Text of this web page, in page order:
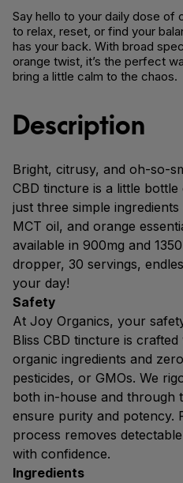
Say hello to your daily dose of
to relax, reset, or find your
has your back. With broad
orange twist, it’s the perfect
bring a little calm to the chaos.
Description
Bright, citrusy, and oh-so-
CBD tincture is a little
just three simple
MCT oil, and orange
available in 900mg and
dropper, 30 servings,
your day!
Safety
At Joy Organics, your
Bliss CBD tincture is
organic ingredients and
pesticides, or GMOs. We
both in-house and
ensure purity and potency.
process removes
with confidence.
Ingredients